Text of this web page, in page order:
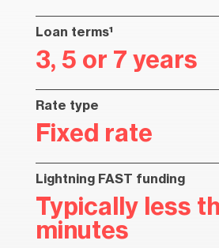
Loan terms¹
3, 5 or 7 years
Rate type
Fixed rate
Lightning FAST funding
Typically less
minutes